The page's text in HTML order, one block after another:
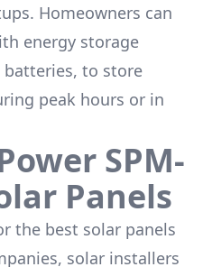
Homeowners can
energy storage
batteries, to store
peak hours or in
SPM-
Panels
the best solar panels
solar installers